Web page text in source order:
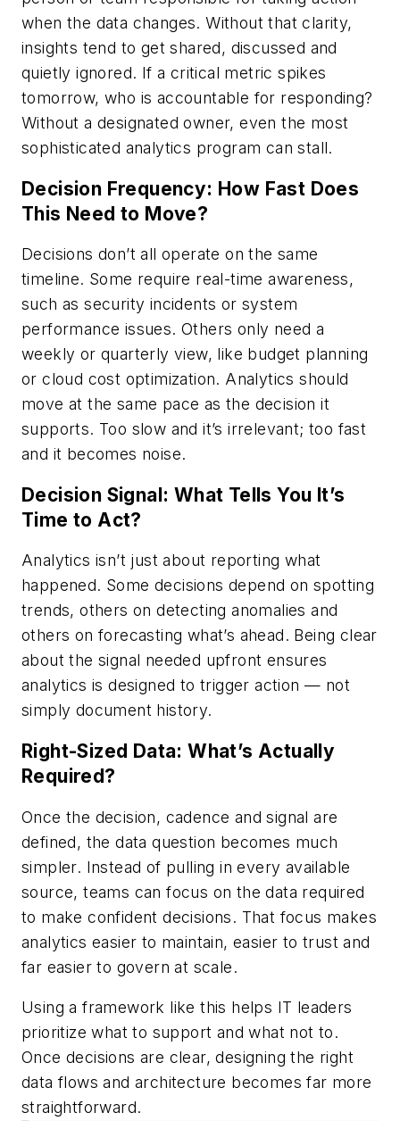
when the data changes. Without that clarity,
insights tend to get shared, discussed and
quietly ignored. If a critical metric spikes
tomorrow, who is accountable for responding?
Without a designated owner, even the most
sophisticated analytics program can stall.
Decision Frequency: How Fast Does
This Need to Move?
Decisions don’t all operate on the same
timeline. Some require real-time awareness,
such as security incidents or system
performance issues. Others only need a
weekly or quarterly view, like budget planning
or cloud cost optimization. Analytics should
move at the same pace as the decision it
supports. Too slow and it’s irrelevant; too fast
and it becomes noise.
Decision Signal: What Tells You It’s
Time to Act?
Analytics isn’t just about reporting what
happened. Some decisions depend on spotting
trends, others on detecting anomalies and
others on forecasting what’s ahead. Being clear
about the signal needed upfront ensures
analytics is designed to trigger action — not
simply document history.
Right-Sized Data: What’s Actually
Required?
Once the decision, cadence and signal are
defined, the data question becomes much
simpler. Instead of pulling in every available
source, teams can focus on the data required
to make confident decisions. That focus makes
analytics easier to maintain, easier to trust and
far easier to govern at scale.
Using a framework like this helps IT leaders
prioritize what to support and what not to.
Once decisions are clear, designing the right
data flows and architecture becomes far more
straightforward.